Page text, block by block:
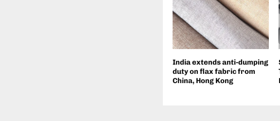
India extends anti-dumping
duty on flax fabric from
China, Hong Kong